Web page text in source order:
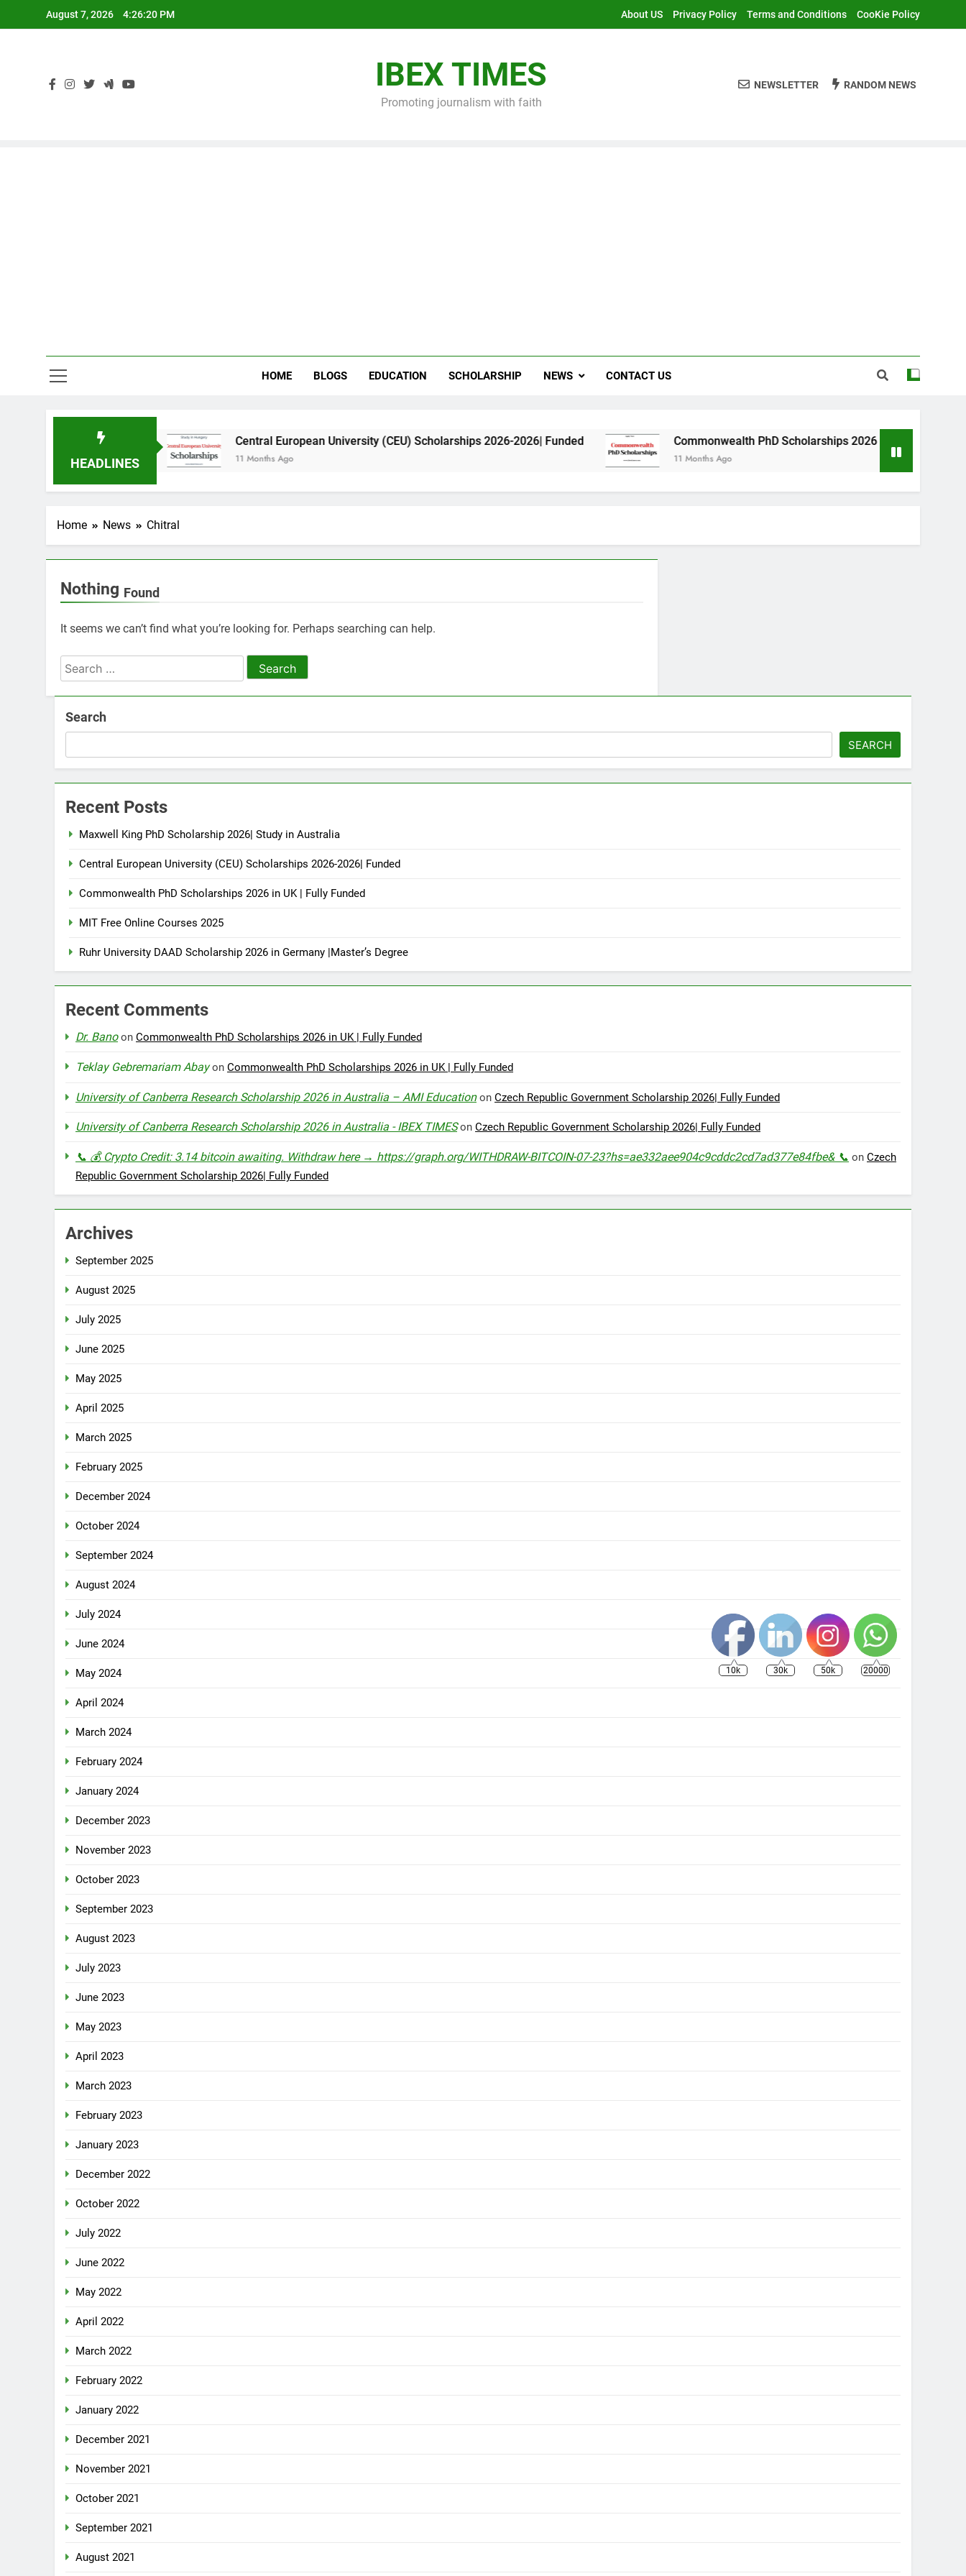
August 7, 2026 4:26:20 PM About US Privacy Policy Terms and Conditions CooKie Policy
IBEX TIMES
Promoting journalism with faith
NEWSLETTER RANDOM NEWS
HOME BLOGS EDUCATION SCHOLARSHIP NEWS CONTACT US
HEADLINES
Central European University (CEU) Scholarships 2026-2026| Funded
11 Months Ago
Commonwealth PhD Scholarships 2026 in UK | Fully Funded
11 Months Ago
Home News Chitral
Nothing Found
It seems we can’t find what you’re looking for. Perhaps searching can help.
Search
for:
Search
SEARCH
Recent Posts
Maxwell King PhD Scholarship 2026| Study in Australia
Central European University (CEU) Scholarships 2026-2026| Funded
Commonwealth PhD Scholarships 2026 in UK | Fully Funded
MIT Free Online Courses 2025
Ruhr University DAAD Scholarship 2026 in Germany |Master’s Degree
Recent Comments
Dr. Banoon Commonwealth PhD Scholarships 2026 in UK | Fully Funded
Teklay Gebremariam Abayon Commonwealth PhD Scholarships 2026 in UK | Fully Funded
University of Canberra Research Scholarship 2026 in Australia – AMI Educationon Czech Republic Government Scholarship 2026| Fully Funded
University of Canberra Research Scholarship 2026 in Australia - IBEX TIMESon Czech Republic Government Scholarship 2026| Fully Funded
📞 💰 Crypto Credit: 3.14 bitcoin awaiting. Withdraw here → https://graph.org/WITHDRAW-BITCOIN-07-23?hs=ae332aee904c9cddc2cd7ad377e84fbe& 📞 on Czech
Republic Government Scholarship 2026| Fully Funded
Archives
September 2025
August 2025
July 2025
June 2025
May 2025
April 2025
March 2025
February 2025
December 2024
October 2024
September 2024
August 2024
July 2024
June 2024
May 2024
April 2024
March 2024
February 2024
January 2024
December 2023
November 2023
October 2023
September 2023
August 2023
July 2023
June 2023
May 2023
April 2023
March 2023
February 2023
January 2023
December 2022
October 2022
July 2022
June 2022
May 2022
April 2022
March 2022
February 2022
January 2022
December 2021
November 2021
October 2021
September 2021
August 2021
10k 30k 50k 20000